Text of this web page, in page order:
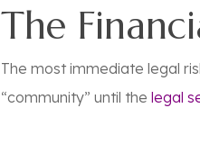
The
The most immediate legal
“community” until thelegal